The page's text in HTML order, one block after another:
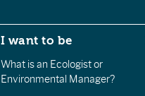
I want to be
What is an Ecologist or
Environmental Manager?